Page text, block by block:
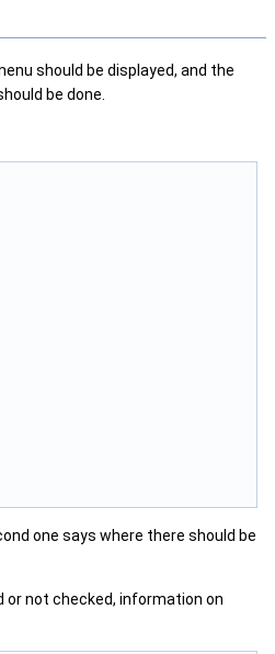
should be displayed, and the
be done.
one says where there should be
or not checked, information on